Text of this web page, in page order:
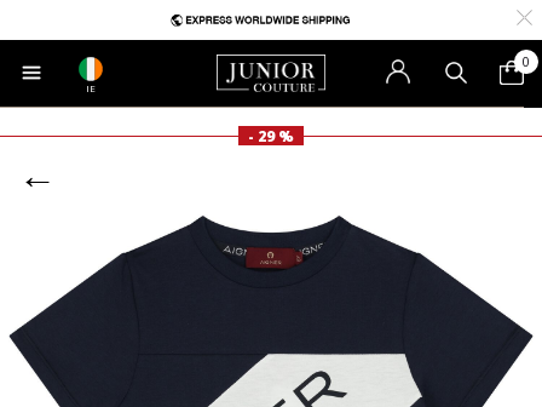
IE
0
- 29 %